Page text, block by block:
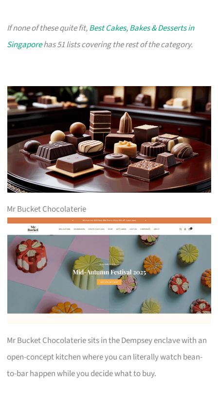
If none of these quite fit,Best Cakes, Bakes & Desserts in
Singaporehas 51 lists covering the rest of the category.
Mr Bucket Chocolaterie
Mr Bucket Chocolaterie sits in the Dempsey enclave with an
open-concept kitchen where you can literally watch bean-
to-bar happen while you decide what to buy.